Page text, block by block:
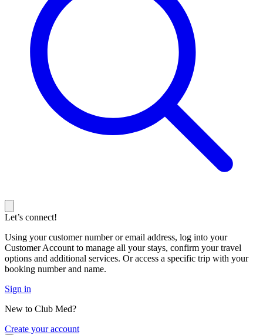
Let’s connect!
Using your customer number or email address, log into your
Customer Account to manage all your stays, confirm your travel
options and additional services. Or access a specific trip with your
booking number and name.
Sign in
New to Club Med?
Create your account